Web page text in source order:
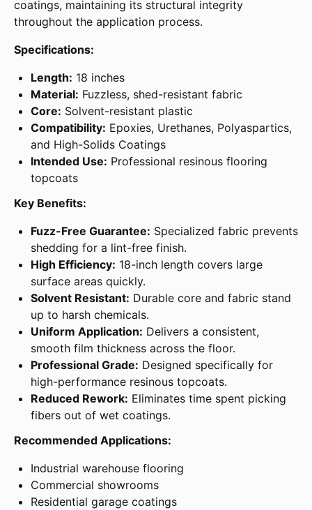
coatings, maintaining its structural integrity
throughout the application process.
Specifications:
Length: 18 inches
Material: Fuzzless, shed-resistant fabric
Core: Solvent-resistant plastic
Compatibility: Epoxies, Urethanes, Polyaspartics,
and High-Solids Coatings
Intended Use: Professional resinous flooring
topcoats
Key Benefits:
Fuzz-Free Guarantee: Specialized fabric prevents
shedding for a lint-free finish.
High Efficiency: 18-inch length covers large
surface areas quickly.
Solvent Resistant: Durable core and fabric stand
up to harsh chemicals.
Uniform Application: Delivers a consistent,
smooth film thickness across the floor.
Professional Grade: Designed specifically for
high-performance resinous topcoats.
Reduced Rework: Eliminates time spent picking
fibers out of wet coatings.
Recommended Applications:
Industrial warehouse flooring
Commercial showrooms
Residential garage coatings